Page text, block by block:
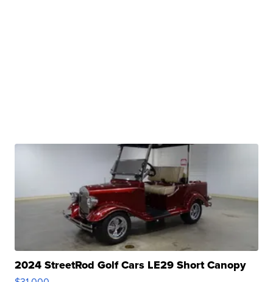
2024 StreetRod Golf Cars LE29 Short Canopy